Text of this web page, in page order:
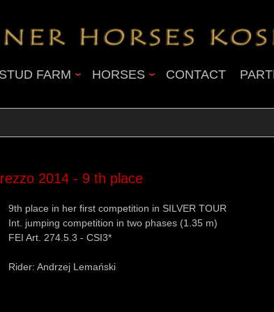
STUD FARM HORSES CONTACT
2014 - 9 th place
9th place in her first competition in SILVER TOUR
Int. jumping competition in two phases (1.35 m)
FEI Art. 274.5.3 - CSI3*
Rider: Andrzej Lemański